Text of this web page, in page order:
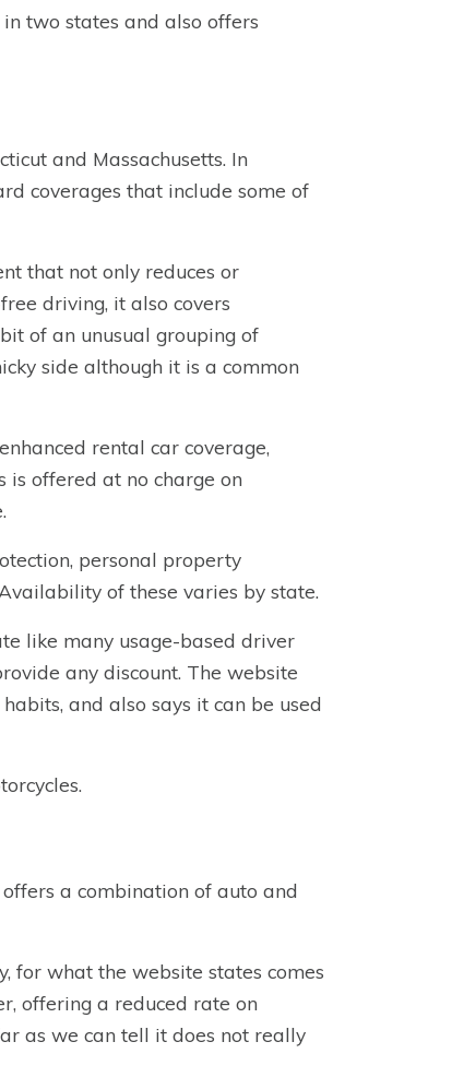
two states and also offers
and Massachusetts. In
coverages that include some of
that not only reduces or
driving, it also covers
of an unusual grouping of
side although it is a common
rental car coverage,
is offered at no charge on
personal property
of these varies by state.
like many usage-based driver
any discount. The website
and also says it can be used
a combination of auto and
for what the website states comes
offering a reduced rate on
as we can tell it does not really